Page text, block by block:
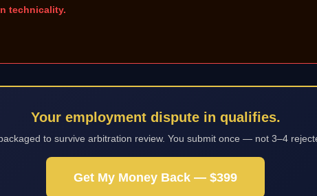
technicality.
Your employment dispute in qualifies.
to survive arbitration review. You submit once — not 3–4
Get My Money Back — $399